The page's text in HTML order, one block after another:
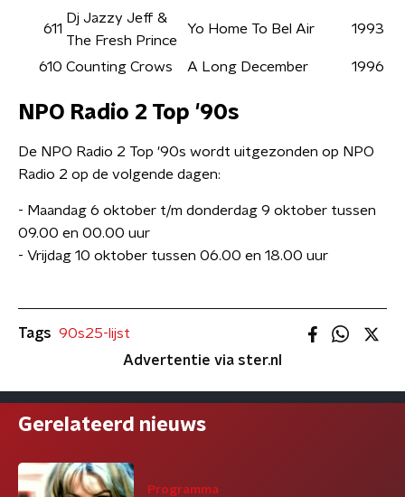
611
Dj Jazzy Jeff &
The Fresh Prince
Yo Home To Bel Air 1993
610 Counting Crows A Long December 1996
NPO Radio 2 Top '90s
De NPO Radio 2 Top '90s wordt uitgezonden op NPO
Radio 2 op de volgende dagen:
- Maandag 6 oktober t/m donderdag 9 oktober tussen
09.00 en 00.00 uur
- Vrijdag 10 oktober tussen 06.00 en 18.00 uur
Tags 90s25-lijst
Advertentie via ster.nl
Gerelateerd nieuws
Programma